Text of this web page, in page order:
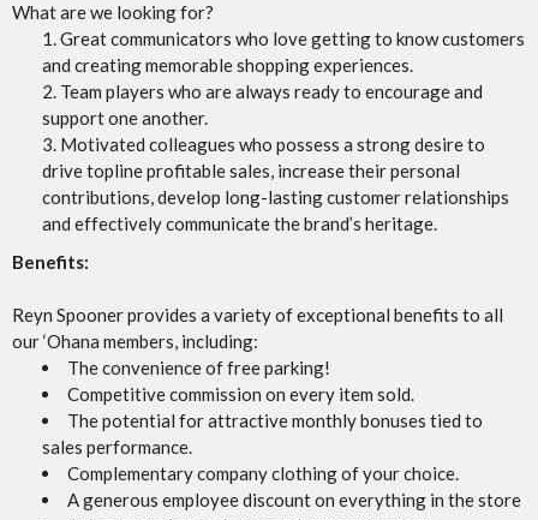
What are we looking for?
Great communicators who love getting to know customers
and creating memorable shopping experiences.
Team players who are always ready to encourage and
support one another.
Motivated colleagues who possess a strong desire to
drive topline profitable sales, increase their personal
contributions, develop long-lasting customer relationships
and effectively communicate the brand’s heritage.
Benefits:
Reyn Spooner provides a variety of exceptional benefits to all
our ‘Ohana members, including:
The convenience of free parking!
Competitive commission on every item sold.
The potential for attractive monthly bonuses tied to
sales performance.
Complementary company clothing of your choice.
A generous employee discount on everything in the store